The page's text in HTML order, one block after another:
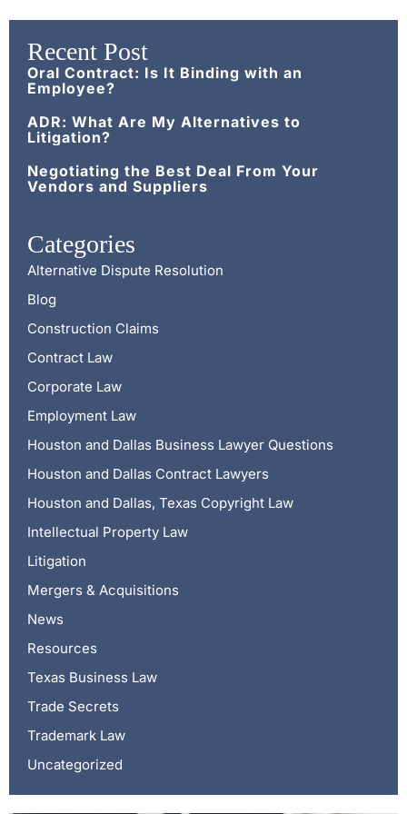
Recent Post
Oral Contract: Is It Binding with an
Employee?
ADR: What Are My Alternatives to
Litigation?
Negotiating the Best Deal From Your
Vendors and Suppliers
Categories
Alternative Dispute Resolution
Blog
Construction Claims
Contract Law
Corporate Law
Employment Law
Houston and Dallas Business Lawyer Questions
Houston and Dallas Contract Lawyers
Houston and Dallas, Texas Copyright Law
Intellectual Property Law
Litigation
Mergers & Acquisitions
News
Resources
Texas Business Law
Trade Secrets
Trademark Law
Uncategorized